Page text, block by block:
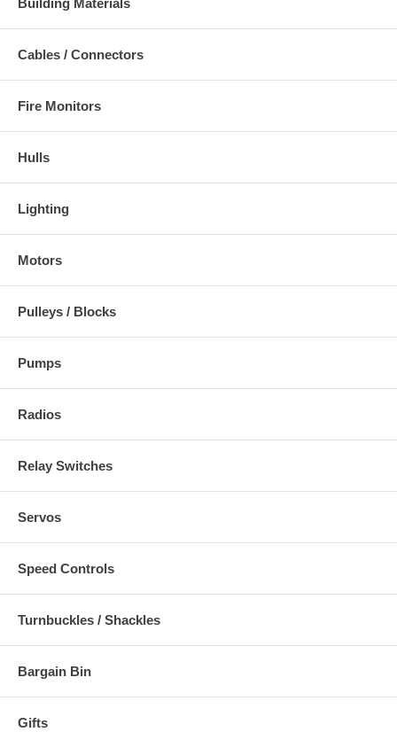
Cables / Connectors
Fire Monitors
Hulls
Lighting
Motors
Pulleys / Blocks
Pumps
Radios
Relay Switches
Servos
Speed Controls
Turnbuckles / Shackles
Bargain Bin
Gifts